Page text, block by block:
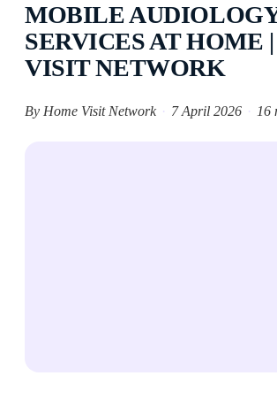
MOBILE
SERVICES AT HOME
VISIT NETWORK
By Home Visit Network · 7 April 2026 · 16